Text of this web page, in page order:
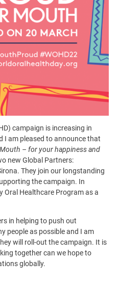
campaign is increasing in
I am pleased to announce that
– for your happiness and
new Global Partners:
They join our longstanding
the campaign. In
Oral Healthcare Program as a
in helping to push out
people as possible and I am
will roll-out the campaign. It is
together can we hope to
globally.